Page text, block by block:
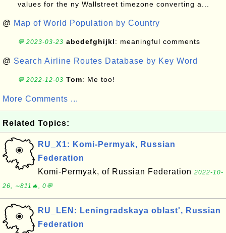
values for the ny Wallstreet timezone converting a...
@ Map of World Population by Country
💬 2023-03-23 abcdefghijkl: meaningful comments
@ Search Airline Routes Database by Key Word
💬 2022-12-03 Tom: Me too!
More Comments ...
Related Topics:
RU_X1: Komi-Permyak, Russian
Federation
Komi-Permyak, of Russian Federation 2022-10-
26, ∼811🔥, 0💬
RU_LEN: Leningradskaya oblast', Russian
Federation